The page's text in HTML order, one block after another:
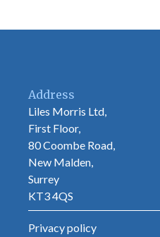
Address
Liles Morris Ltd,
First Floor,
80 Coombe Road,
New Malden,
Surrey
KT3 4QS
Privacy policy